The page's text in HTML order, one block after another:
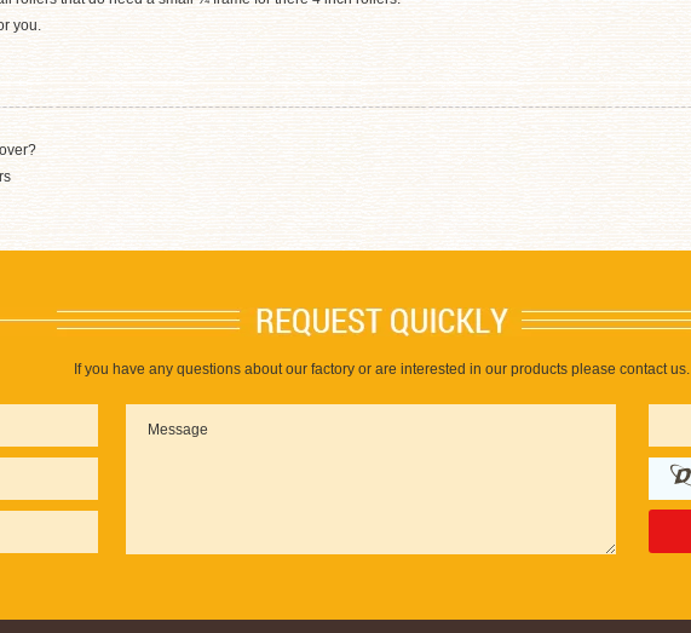
you.
If you have any questions about our factory or are interested in our products please contact us.